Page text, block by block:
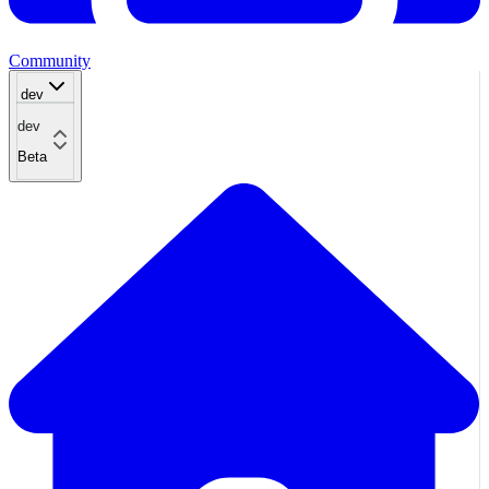
Community
dev
dev
Beta